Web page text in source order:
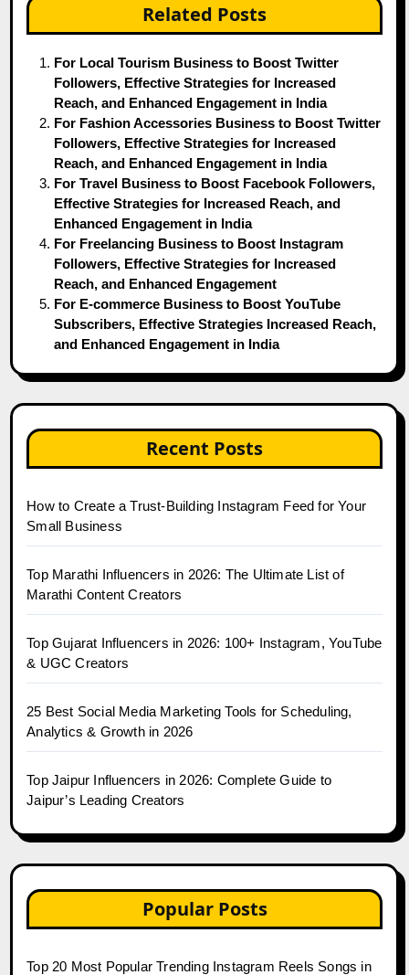
Related Posts
For Local Tourism Business to Boost Twitter
Followers, Effective Strategies for Increased
Reach, and Enhanced Engagement in India
For Fashion Accessories Business to Boost Twitter
Followers, Effective Strategies for Increased
Reach, and Enhanced Engagement in India
For Travel Business to Boost Facebook Followers,
Effective Strategies for Increased Reach, and
Enhanced Engagement in India
For Freelancing Business to Boost Instagram
Followers, Effective Strategies for Increased
Reach, and Enhanced Engagement
For E-commerce Business to Boost YouTube
Subscribers, Effective Strategies Increased Reach,
and Enhanced Engagement in India
Recent Posts
How to Create a Trust-Building Instagram Feed for Your
Small Business
Top Marathi Influencers in 2026: The Ultimate List of
Marathi Content Creators
Top Gujarat Influencers in 2026: 100+ Instagram, YouTube
& UGC Creators
25 Best Social Media Marketing Tools for Scheduling,
Analytics & Growth in 2026
Top Jaipur Influencers in 2026: Complete Guide to
Jaipur’s Leading Creators
Popular Posts
Top 20 Most Popular Trending Instagram Reels Songs in